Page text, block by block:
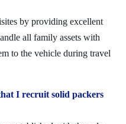
by providing excellent
all family assets with
to the vehicle during travel
I recruit solid packers